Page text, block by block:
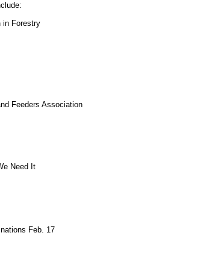
in Forestry
Feeders Association
Need It
Feb. 17